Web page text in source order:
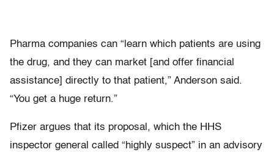
Pharma companies can “learn which patients are using
the drug, and they can market [and offer financial
assistance] directly to that patient,” Anderson said.
“You get a huge return.”
Pfizer argues that its proposal, which the HHS
inspector general called “highly suspect” in an advisory